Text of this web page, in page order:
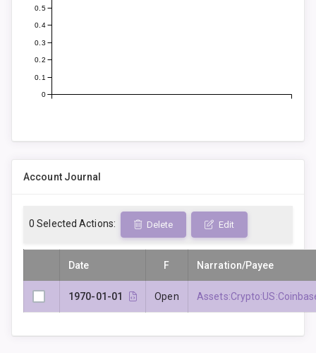
0
0.1
0.2
0.3
0.4
0.5
Account Journal
0 Selected Actions: Delete Edit
Date F Narration/Payee
1970-01-01 Open